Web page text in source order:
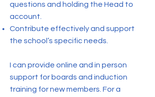
questions and holding the Head to
account.
Contribute effectively and support
the school’s specific needs.
I can provide online and in person
support for boards and induction
training for new members. For a